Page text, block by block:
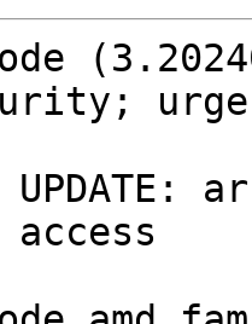
access